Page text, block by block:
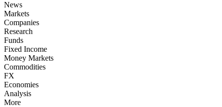
News
Markets
Companies
Research
Funds
Fixed Income
Money Markets
Commodities
FX
Economies
Analysis
More